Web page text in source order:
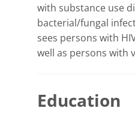
with substance use
bacterial/fungal
sees persons with
well as persons with
Education